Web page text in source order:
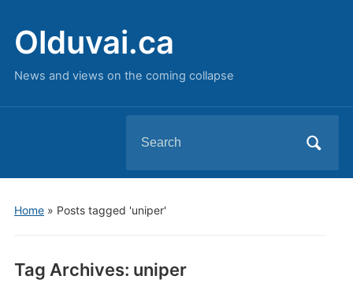
Olduvai.ca
News and views on the coming collapse
for:
Home» Posts tagged 'uniper'
Tag Archives: uniper